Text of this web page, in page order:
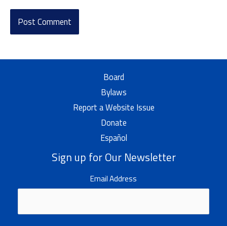
Board
Bylaws
Report a Website Issue
Donate
Español
Sign up for Our Newsletter
Email Address